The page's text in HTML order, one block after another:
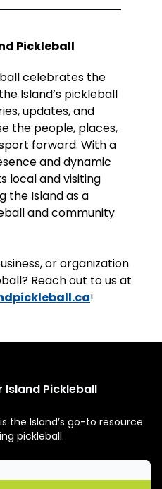
Pickleball
celebrates the
Island’s pickleball
updates, and
the people, places,
forward. With a
and dynamic
local and visiting
the Island as a
and community
or organization
Reach out to us at
!
Island Pickleball
the Island’s go-to resource
pickleball.